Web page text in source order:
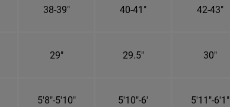
38-39" 40-41" 42-43"
29" 29.5" 30"
5'8"-5'10" 5'10"-6' 5'11"-6'1"